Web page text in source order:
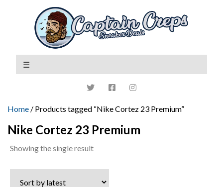
Home / Products tagged “Nike Cortez 23 Premium”
Nike Cortez 23 Premium
Showing the single result